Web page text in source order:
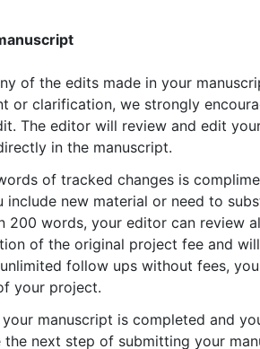
of the edits made in your
or clarification, we strongly
The editor will review and edit
in the manuscript.
of tracked changes is
include new material or need to
200 words, your editor can review
of the original project fee and
follow ups without fees,
your project.
manuscript is completed and
next step of submitting your